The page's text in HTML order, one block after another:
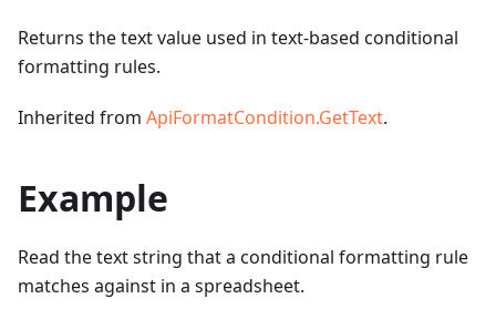
Returns the text value used in text-based conditional
formatting rules.
Inherited from ApiFormatCondition.GetText.
Example
Read the text string that a conditional formatting rule
matches against in a spreadsheet.